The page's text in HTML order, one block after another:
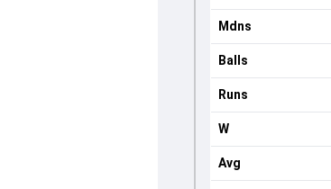
Mdns
Balls
Runs
W
Avg